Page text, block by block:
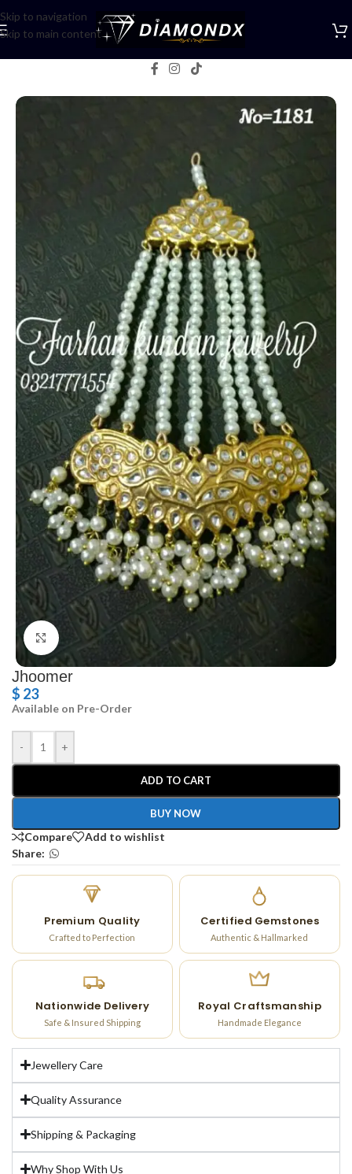
Skip to navigation
Skip to main content
Click to enlarge
Jhoomer
$ 23
Available on Pre-Order
- +
ADD TO CART
BUY NOW
Compare
Add to wishlist
Share:
Premium Quality
Crafted to Perfection
Certified Gemstones
Authentic & Hallmarked
Nationwide Delivery
Safe & Insured Shipping
Royal Craftsmanship
Handmade Elegance
Jewellery Care
Quality Assurance
Shipping & Packaging
Why Shop With Us